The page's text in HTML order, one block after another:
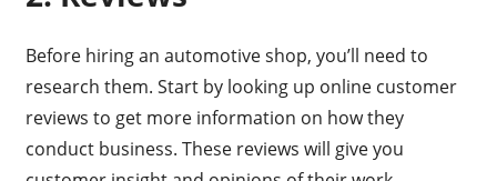
Before hiring an automotive shop, you’ll need to
research them. Start by looking up online customer
reviews to get more information on how they
conduct business. These reviews will give you